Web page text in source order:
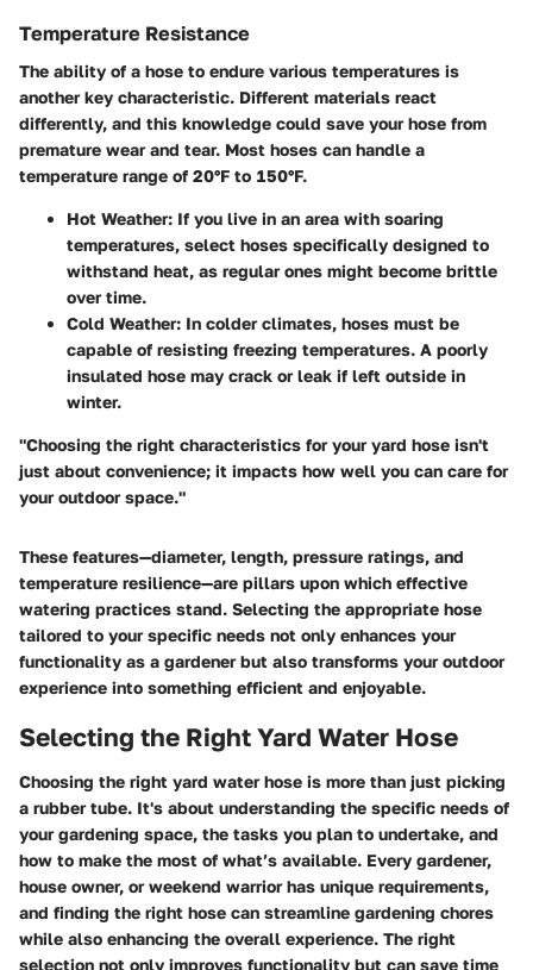
Temperature Resistance
The ability of a hose to endure various temperatures is
another key characteristic. Different materials react
differently, and this knowledge could save your hose from
premature wear and tear. Most hoses can handle a
temperature range of 20°F to 150°F.
Hot Weather: If you live in an area with soaring
temperatures, select hoses specifically designed to
withstand heat, as regular ones might become brittle
over time.
Cold Weather: In colder climates, hoses must be
capable of resisting freezing temperatures. A poorly
insulated hose may crack or leak if left outside in
winter.
"Choosing the right characteristics for your yard hose isn't
just about convenience; it impacts how well you can care for
your outdoor space."
These features—diameter, length, pressure ratings, and
temperature resilience—are pillars upon which effective
watering practices stand. Selecting the appropriate hose
tailored to your specific needs not only enhances your
functionality as a gardener but also transforms your outdoor
experience into something efficient and enjoyable.
Selecting the Right Yard Water Hose
Choosing the right yard water hose is more than just picking
a rubber tube. It's about understanding the specific needs of
your gardening space, the tasks you plan to undertake, and
how to make the most of what’s available. Every gardener,
house owner, or weekend warrior has unique requirements,
and finding the right hose can streamline gardening chores
while also enhancing the overall experience. The right
selection not only improves functionality but can save time